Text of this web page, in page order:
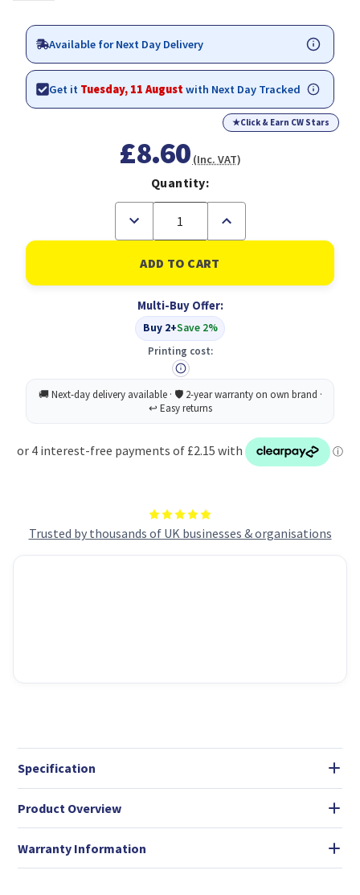
Trusted by thousands of UK businesses & organisations
Available for Next Day Delivery
Get it Tuesday, 11 Augustwith Next Day Tracked
★Click & Earn CW Stars
£8.60 (Inc. VAT)
Quantity:
Decrease
of
8881
Deep
Hole
Lead
Graph
PK6
Increase
of
8881
Deep
Hole
Lead
Graph
PK6
Multi-Buy Offer:
Buy 2+Save 2%
Printing cost:
Specification
Product Overview
Warranty Information